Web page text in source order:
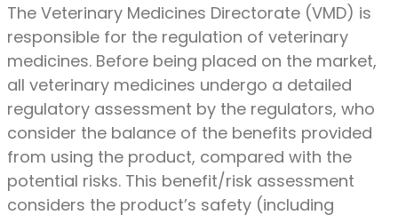
The Veterinary Medicines Directorate (VMD) is
responsible for the regulation of veterinary
medicines. Before being placed on the market,
all veterinary medicines undergo a detailed
regulatory assessment by the regulators, who
consider the balance of the benefits provided
from using the product, compared with the
potential risks. This benefit/risk assessment
considers the product’s safety (including